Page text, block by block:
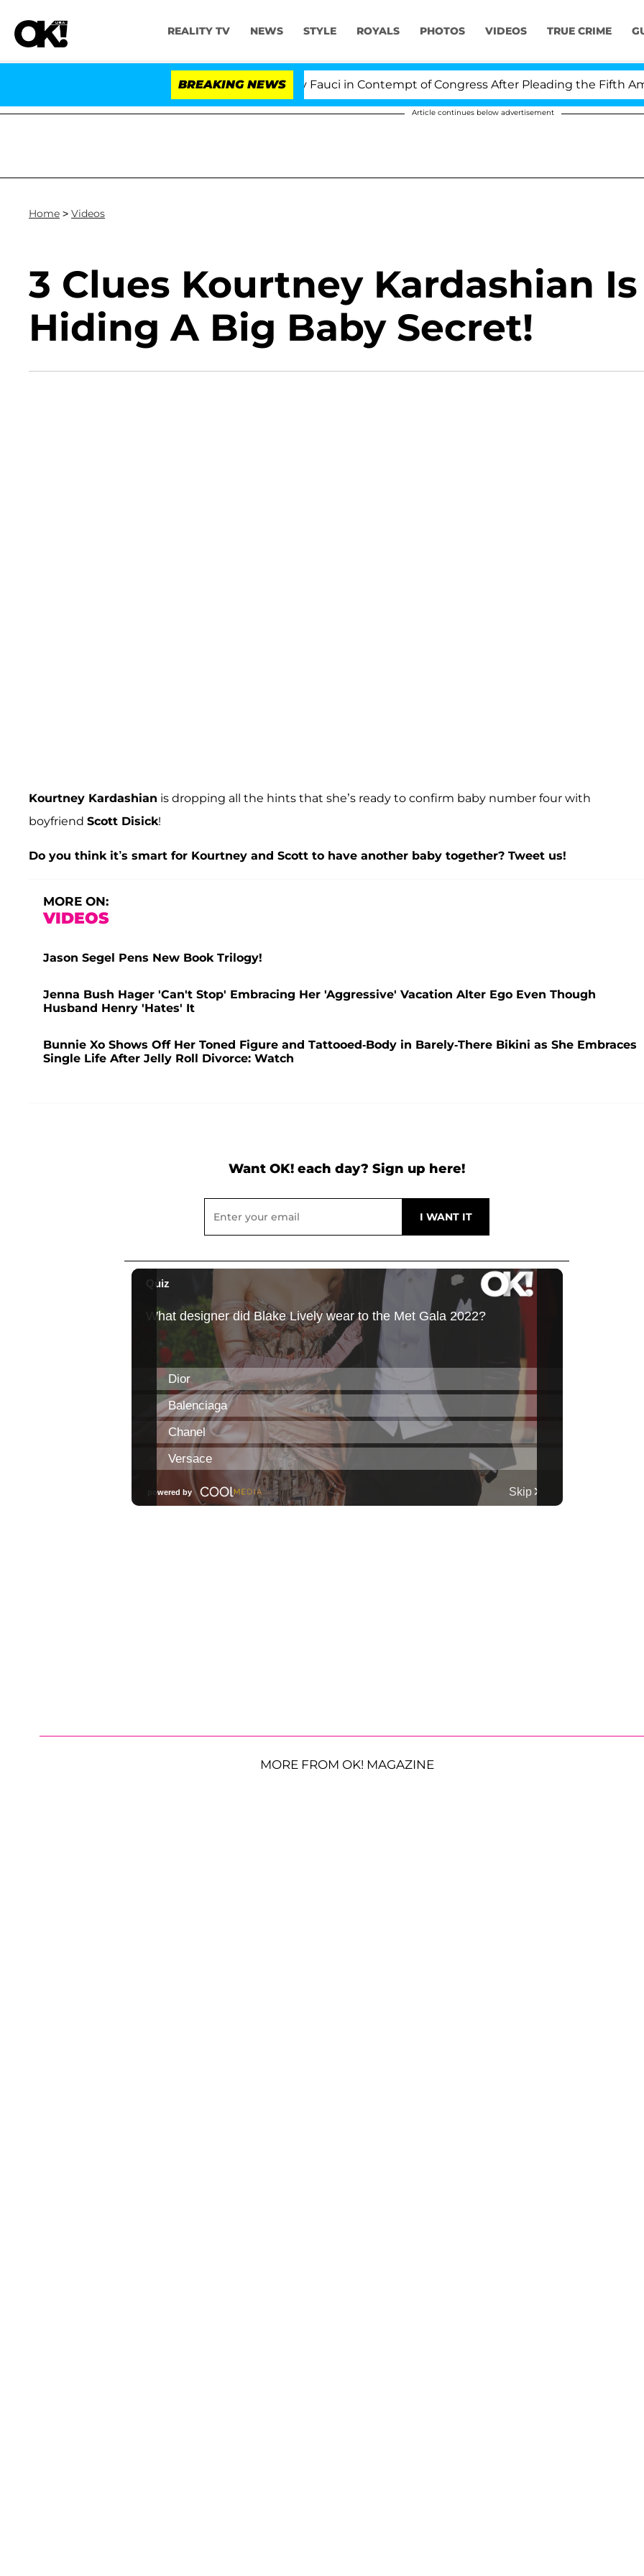
REALITY TV NEWS STYLE ROYALS PHOTOS VIDEOS TRUE CRIME
BREAKING NEWS
Senate Votes to Hold Dr. Anthony Fauci in Contempt of Congress After Pleading the Fifth
Article continues below advertisement
Home > Videos
3 Clues Kourtney Kardashian Is
Hiding A Big Baby Secret!
Kourtney Kardashian is dropping all the hints that she’s ready to confirm baby number four with
boyfriend Scott Disick!
Do you think it’s smart for Kourtney and Scott to have another baby together? Tweet us!
MORE ON:
VIDEOS
Jason Segel Pens New Book Trilogy!
Jenna Bush Hager 'Can't Stop' Embracing Her 'Aggressive' Vacation Alter Ego Even Though
Husband Henry 'Hates' It
Bunnie Xo Shows Off Her Toned Figure and Tattooed-Body in Barely-There Bikini as She Embraces
Single Life After Jelly Roll Divorce: Watch
Want OK! each day? Sign up here!
MORE FROM OK! MAGAZINE